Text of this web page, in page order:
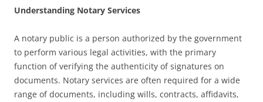
Understanding Notary Services
A notary public is a person authorized by the government
to perform various legal activities, with the primary
function of verifying the authenticity of signatures on
documents. Notary services are often required for a wide
range of documents, including wills, contracts, affidavits,